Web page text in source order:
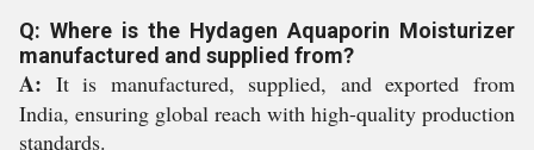
Q: Where is the Hydagen Aquaporin Moisturizer
manufactured and supplied from?
A: It is manufactured, supplied, and exported from
India, ensuring global reach with high-quality production
standards.